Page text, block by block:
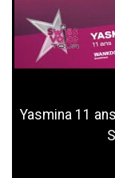
Yasmina 11